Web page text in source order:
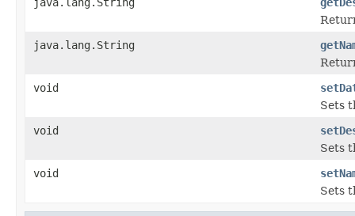
java.lang.String
void
Sets
void
Sets
void
Sets